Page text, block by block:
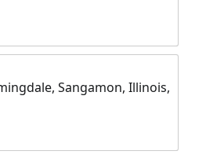
Sangamon, Illinois,